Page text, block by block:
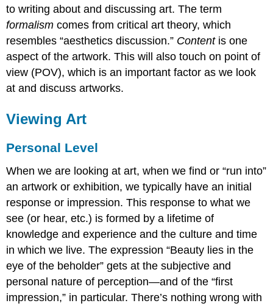
Personal
Level
Formal
Analysis
to writing about and discussing art. The term
formalism comes from critical art theory, which
resembles “aesthetics discussion.” Contentis one
aspect of the artwork. This will also touch on point of
view (POV), which is an important factor as we look
at and discuss artworks.
Viewing Art
Personal Level
When we are looking at art, when we find or “run into”
an artwork or exhibition, we typically have an initial
response or impression. This response to what we
see (or hear, etc.) is formed by a lifetime of
knowledge and experience and the culture and time
in which we live. The expression “Beauty lies in the
eye of the beholder” gets at the subjective and
personal nature of perception—and of the “first
impression,” in particular. There’s nothing wrong with